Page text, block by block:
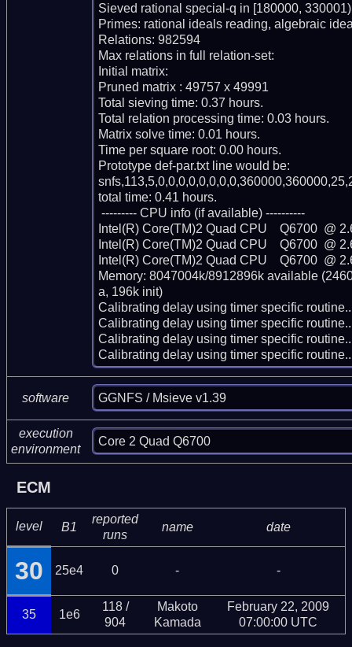
Sieved rational special-q in [180000, 330001)
Primes: rational ideals reading, algebraic
Relations: 982594
Max relations in full relation-set:
Initial matrix:
Pruned matrix : 49757 x 49991
Total sieving time: 0.37 hours.
Total relation processing time: 0.03 hours.
Matrix solve time: 0.01 hours.
Time per square root: 0.00 hours.
Prototype def-par.txt line would be:
total time: 0.41 hours.
Intel(R) Core(TM)2 Quad CPU    Q6700  @
Intel(R) Core(TM)2 Quad CPU    Q6700  @
Intel(R) Core(TM)2 Quad CPU    Q6700  @
Memory: 8047004k/8912896k available
a, 196k init)
Calibrating delay using timer specific
Calibrating delay using timer specific
Calibrating delay using timer specific
Calibrating delay using timer specific
software GGNFS / Msieve v1.39
execution
environment
Core 2 Quad Q6700
ECM
level B1
reported
runs
name date
30 25e4 0 - -
35 1e6
118 /
904
Makoto
Kamada
February 22, 2009
07:00:00 UTC